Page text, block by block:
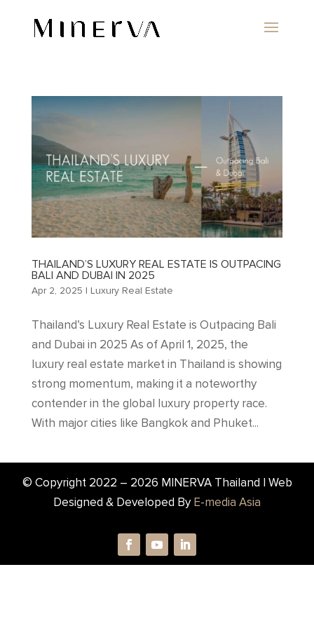
THAILAND’S LUXURY REAL ESTATE IS OUTPACING
BALI AND DUBAI IN 2025
Apr 2, 2025 | Luxury Real Estate
Thailand’s Luxury Real Estate is Outpacing Bali
and Dubai in 2025 As of April 1, 2025, the
luxury real estate market in Thailand is showing
strong momentum, making it a noteworthy
contender in the global luxury property race.
With major cities like Bangkok and Phuket...
© Copyright 2022 – 2026 MINERVA Thailand | Web
Designed & Developed ByE-media Asia